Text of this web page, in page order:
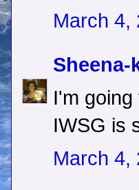
March 4,
Sheena-
I'm
IWSG is
March 4,